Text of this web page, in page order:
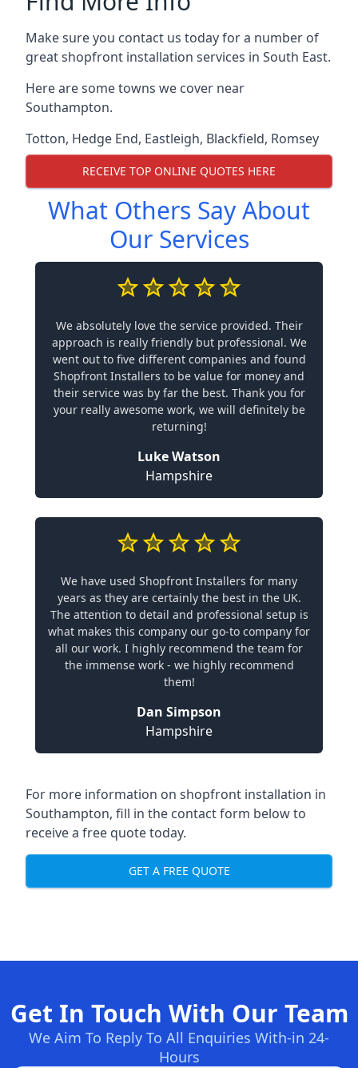
Make sure you contact us today for a number of
great shopfront installation services in South East.
Here are some towns we cover near
Southampton.
Totton, Hedge End, Eastleigh, Blackfield, Romsey
RECEIVE TOP ONLINE QUOTES HERE
What Others Say About
Our Services
We absolutely love the service provided. Their
approach is really friendly but professional. We
went out to five different companies and found
Shopfront Installers to be value for money and
their service was by far the best. Thank you for
your really awesome work, we will definitely be
returning!
Luke Watson
Hampshire
We have used Shopfront Installers for many
years as they are certainly the best in the UK.
The attention to detail and professional setup is
what makes this company our go-to company for
all our work. I highly recommend the team for
the immense work - we highly recommend
them!
Dan Simpson
Hampshire
For more information on shopfront installation in
Southampton, fill in the contact form below to
receive a free quote today.
GET A FREE QUOTE
Get In Touch With Our Team
We Aim To Reply To All Enquiries With-in 24-
Hours